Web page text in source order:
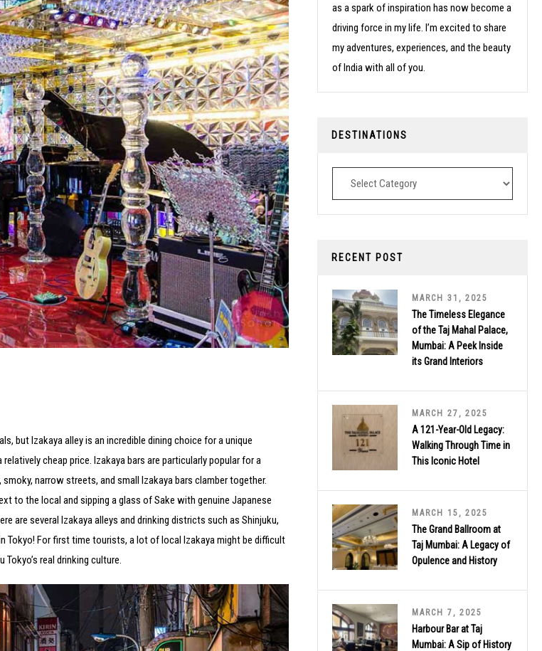
but Izakaya alley is an incredible dining choice for a unique
cheap price. Izakaya bars are particularly popular for a
narrow streets, and small Izakaya bars clamber together.
to the local and sipping a glass of Sake with genuine Japanese
are several Izakaya alleys and drinking districts such as Shinjuku,
Tokyo! For first time tourists, a lot of local Izakaya might be difficult
real drinking culture.
as a spark of inspiration has now become a
driving force in my life. I’m excited to share
my adventures, experiences, and the beauty
of India with all of you.
DESTINATIONS
Destinations
RECENT POST
MARCH 31, 2025
The Timeless Elegance
of the Taj Mahal Palace,
Mumbai: A Peek Inside
its Grand Interiors
MARCH 27, 2025
A 121-Year-Old Legacy:
Walking Through Time in
This Iconic Hotel
MARCH 15, 2025
The Grand Ballroom at
Taj Mumbai: A Legacy of
Opulence and History
MARCH 7, 2025
Harbour Bar at Taj
Mumbai: A Sip of History